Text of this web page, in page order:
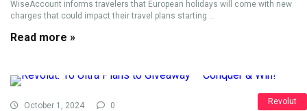
WiseAccount informs travelers that European holidays will come with new
charges that could impact their travel plans starting ...
Read more »
Revolut
October 1, 2024 0